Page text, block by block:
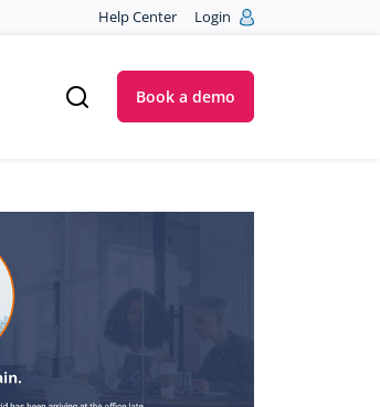
Help Center Login
Book a demo